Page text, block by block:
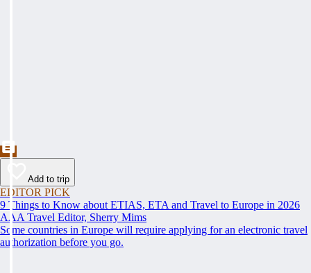
Add to trip
EDITOR PICK
9 Things to Know about ETIAS, ETA and Travel to Europe in 2026
AAA Travel Editor, Sherry Mims
Some countries in Europe will require applying for an electronic travel
authorization before you go.